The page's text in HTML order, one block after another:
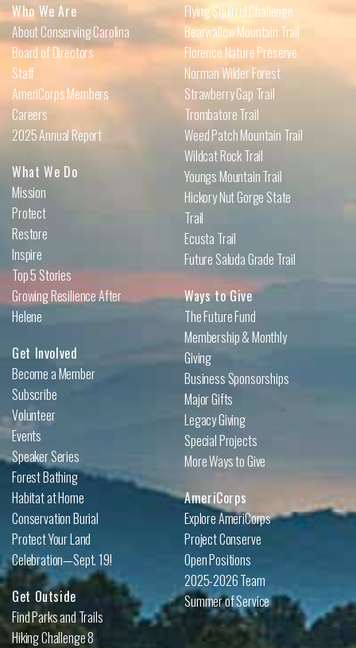
Who We Are
About Conserving Carolina
Board of Directors
Staff
AmeriCorps Members
Careers
2025 Annual Report
What We Do
Mission
Protect
Restore
Inspire
Top 5 Stories
Growing Resilience After
Helene
Get Involved
Become a Member
Subscribe
Volunteer
Events
Speaker Series
Forest Bathing
Habitat at Home
Conservation Burial
Protect Your Land
Celebration—Sept. 19!
Get Outside
Find Parks and Trails
Hiking Challenge 8
Flying Squirrel Challenge
Bearwallow Mountain Trail
Florence Nature Preserve
Norman Wilder Forest
Strawberry Gap Trail
Trombatore Trail
Weed Patch Mountain Trail
Wildcat Rock Trail
Youngs Mountain Trail
Hickory Nut Gorge State
Trail
Ecusta Trail
Future Saluda Grade Trail
Ways to Give
The Future Fund
Membership & Monthly
Giving
Business Sponsorships
Major Gifts
Legacy Giving
Special Projects
More Ways to Give
AmeriCorps
Explore AmeriCorps
Project Conserve
Open Positions
2025-2026 Team
Summer of Service